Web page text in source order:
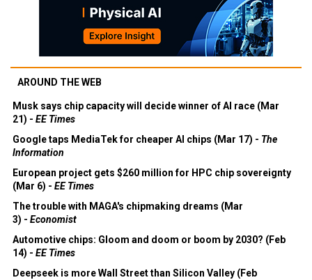
AROUND THE WEB
Musk says chip capacity will decide winner of AI race (Mar
21) - EE Times
Google taps MediaTek for cheaper AI chips (Mar 17) - The
Information
European project gets $260 million for HPC chip sovereignty
(Mar 6) - EE Times
The trouble with MAGA's chipmaking dreams (Mar
3) - Economist
Automotive chips: Gloom and doom or boom by 2030? (Feb
14) - EE Times
Deepseek is more Wall Street than Silicon Valley (Feb